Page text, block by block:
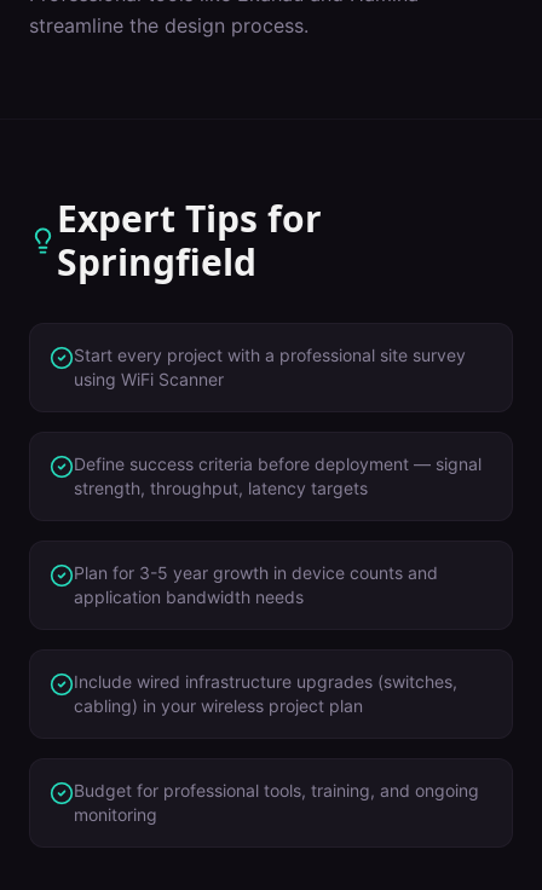
streamline the design process.
Expert Tips for
Springfield
Start every project with a professional site survey
using WiFi Scanner
Define success criteria before deployment — signal
strength, throughput, latency targets
Plan for 3-5 year growth in device counts and
application bandwidth needs
Include wired infrastructure upgrades (switches,
cabling) in your wireless project plan
Budget for professional tools, training, and ongoing
monitoring